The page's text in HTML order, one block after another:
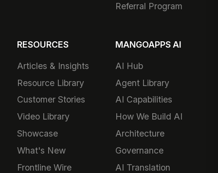
Referral Program
RESOURCES
Articles & Insights
Resource Library
Customer Stories
Video Library
Showcase
What's New
Frontline Wire
MANGOAPPS AI
AI Hub
Agent Library
AI Capabilities
How We Build AI
Architecture
Governance
AI Translation